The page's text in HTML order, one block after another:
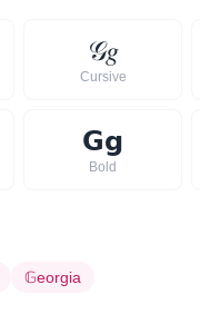
𝒢𝑔
Cursive
𝗚𝗴
Bold
𝔾eorgia